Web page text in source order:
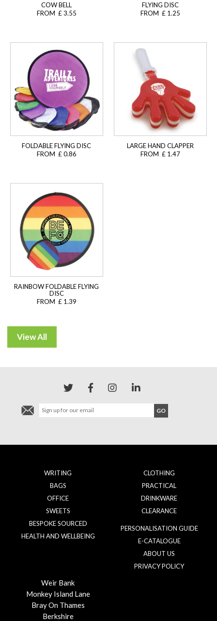
COW BELL
FROM £ 3.55
FLYING DISC
FROM £ 1.25
FOLDABLE FLYING DISC
FROM £ 0.86
LARGE HAND CLAPPER
FROM £ 1.47
RAINBOW FOLDABLE FLYING
DISC
FROM £ 1.39
WRITING
BAGS
OFFICE
SWEETS
BESPOKE SOURCED
HEALTH AND WELLBEING
CLOTHING
PRACTICAL
DRINKWARE
CLEARANCE
PERSONALISATION GUIDE
E-CATALOGUE
ABOUT US
PRIVACY POLICY
Weir Bank
Monkey Island Lane
Bray On Thames
Berkshire